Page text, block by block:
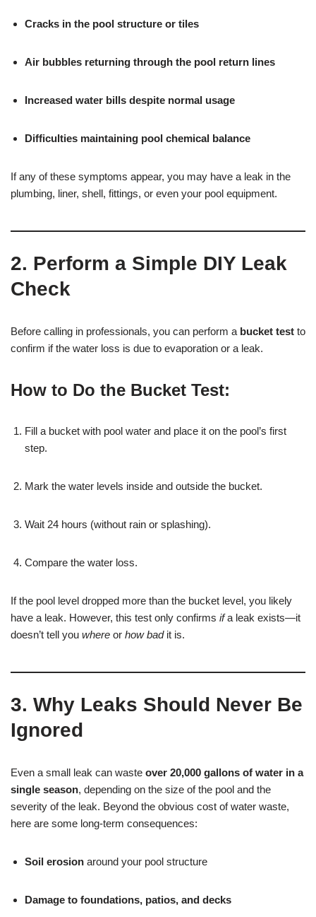
Cracks in the pool structure or tiles
Air bubbles returning through the pool return lines
Increased water bills despite normal usage
Difficulties maintaining pool chemical balance
If any of these symptoms appear, you may have a leak in the
plumbing, liner, shell, fittings, or even your pool equipment.
2. Perform a Simple DIY Leak
Check
Before calling in professionals, you can perform a bucket test to
confirm if the water loss is due to evaporation or a leak.
How to Do the Bucket Test:
Fill a bucket with pool water and place it on the pool’s first
step.
Mark the water levels inside and outside the bucket.
Wait 24 hours (without rain or splashing).
Compare the water loss.
If the pool level dropped more than the bucket level, you likely
have a leak. However, this test only confirms ifa leak exists—it
doesn’t tell you where or how badit is.
3. Why Leaks Should Never Be
Ignored
Even a small leak can waste over 20,000 gallons of water in a
single season, depending on the size of the pool and the
severity of the leak. Beyond the obvious cost of water waste,
here are some long-term consequences:
Soil erosion around your pool structure
Damage to foundations, patios, and decks